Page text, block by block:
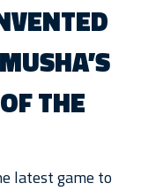
THE
latest game to